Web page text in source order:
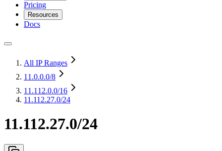
Pricing
Resources
Docs
All IP Ranges
11.0.0.0/8
11.112.0.0/16
11.112.27.0/24
11.112.27.0/24